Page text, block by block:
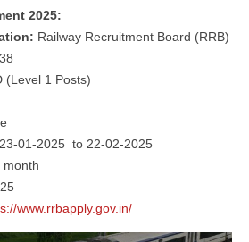
2025:
Railway Recruitment Board (RRB)
(Level 1 Posts)
23-01-2025 to 22-02-2025
month
www.rrbapply.gov.in/